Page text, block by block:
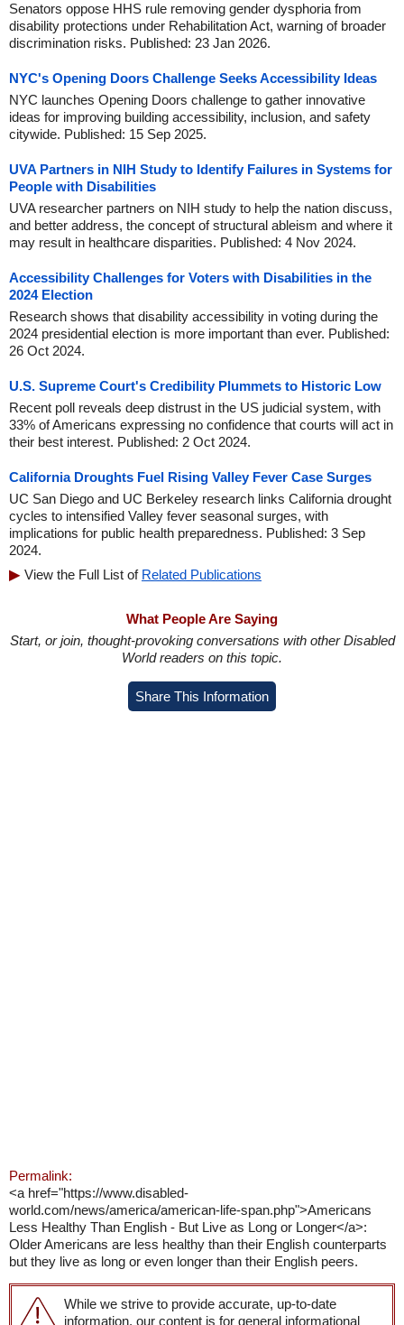
Senators oppose HHS rule removing gender dysphoria from
disability protections under Rehabilitation Act, warning of broader
discrimination risks. Published: 23 Jan 2026.
NYC's Opening Doors Challenge Seeks Accessibility Ideas
NYC launches Opening Doors challenge to gather innovative
ideas for improving building accessibility, inclusion, and safety
citywide. Published: 15 Sep 2025.
UVA Partners in NIH Study to Identify Failures in Systems for
People with Disabilities
UVA researcher partners on NIH study to help the nation discuss,
and better address, the concept of structural ableism and where it
may result in healthcare disparities. Published: 4 Nov 2024.
Accessibility Challenges for Voters with Disabilities in the
2024 Election
Research shows that disability accessibility in voting during the
2024 presidential election is more important than ever. Published:
26 Oct 2024.
U.S. Supreme Court's Credibility Plummets to Historic Low
Recent poll reveals deep distrust in the US judicial system, with
33% of Americans expressing no confidence that courts will act in
their best interest. Published: 2 Oct 2024.
California Droughts Fuel Rising Valley Fever Case Surges
UC San Diego and UC Berkeley research links California drought
cycles to intensified Valley fever seasonal surges, with
implications for public health preparedness. Published: 3 Sep
2024.
View the Full List of Related Publications
What People Are Saying
Start, or join, thought-provoking conversations with other Disabled
World readers on this topic.
Share This Information
Permalink:
<a href="https://www.disabled-
world.com/news/america/american-life-span.php">Americans
Less Healthy Than English - But Live as Long or Longer</a>:
Older Americans are less healthy than their English counterparts
but they live as long or even longer than their English peers.
While we strive to provide accurate, up-to-date
information, our content is for general informational